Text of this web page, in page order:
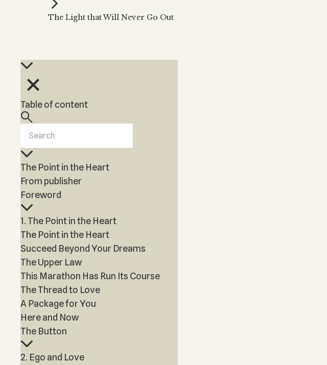
Kabbalah Music
Melodies of Baal HaSulam
The Light that Will Never Go Out
Table of content
The Point in the Heart
From publisher
Foreword
1. The Point in the Heart
The Point in the Heart
Succeed Beyond Your Dreams
The Upper Law
This Marathon Has Run Its Course
The Thread to Love
A Package for You
Here and Now
The Button
2. Ego and Love